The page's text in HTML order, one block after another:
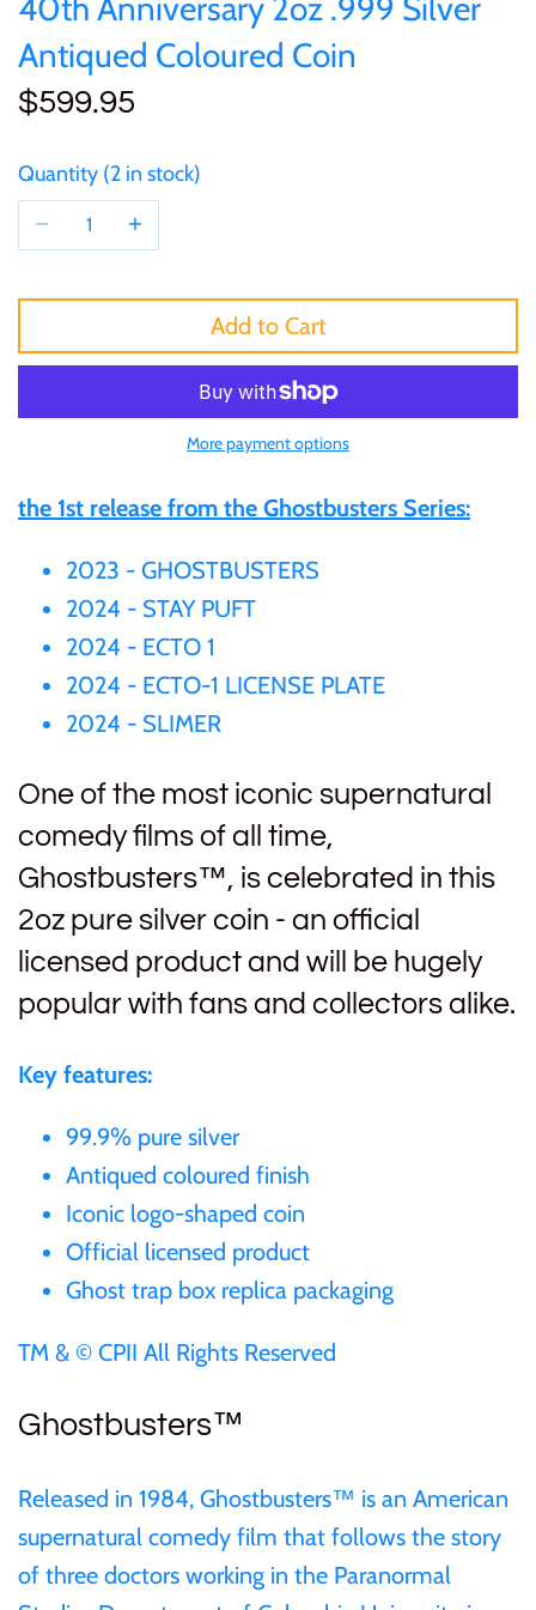
40th Anniversary 2oz .999 Silver
Antiqued Coloured Coin
$599.95
Quantity 2 in stock
Add to Cart
More payment options
the 1st release from the Ghostbusters Series:
2023 - GHOSTBUSTERS
2024 - STAY PUFT
2024 - ECTO 1
2024 - ECTO-1 LICENSE PLATE
2024 - SLIMER
One of the most iconic supernatural
comedy films of all time,
Ghostbusters™, is celebrated in this
2oz pure silver coin - an official
licensed product and will be hugely
popular with fans and collectors alike.
Key features:
99.9% pure silver
Antiqued coloured finish
Iconic logo-shaped coin
Official licensed product
Ghost trap box replica packaging
TM & © CPII All Rights Reserved
Ghostbusters™
Released in 1984, Ghostbusters™ is an American
supernatural comedy film that follows the story
of three doctors working in the Paranormal
25 Cent
50 Cent
$1
$2
$30
$60
$100
Sierra Leone
Solomon Islands
Tokelau
Tuvalu
UNITED KINGDOM
25 Cent
50 Cent
$1
$2
of (PRC)
Congo
Cyprus
Djibouti
Equatorial Guinea
France
Gabon
Germania
Germany
Ghana
Gibraltar
Greece
Israel
Italy
Ivory Coast
Japan
Laos
Liberia
Mali
Malta
Mexico
Sets and Collections